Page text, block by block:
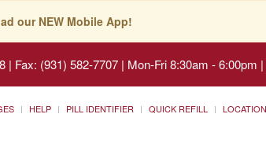
our NEW Mobile App!
| Fax: (931) 582-7707 | Mon-Fri 8:30am - 6:00pm
HELP PILL IDENTIFIER QUICK REFILL